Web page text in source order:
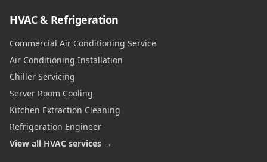
HVAC & Refrigeration
Commercial Air Conditioning Service
Air Conditioning Installation
Chiller Servicing
Server Room Cooling
Kitchen Extraction Cleaning
Refrigeration Engineer
View all HVAC services →